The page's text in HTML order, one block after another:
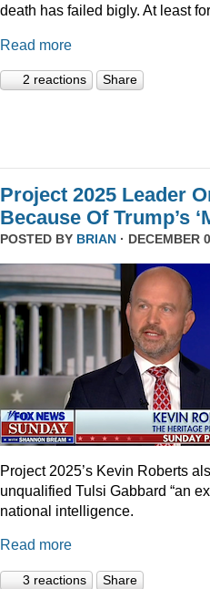
death has failed bigly. At least
Read more
2 reactions Share
Project 2025 Leader
Because Of Trump’s
POSTED BY BRIAN · DECEMBER
Project 2025’s Kevin Roberts
unqualified Tulsi Gabbard “an
national intelligence.
Read more
3 reactions Share